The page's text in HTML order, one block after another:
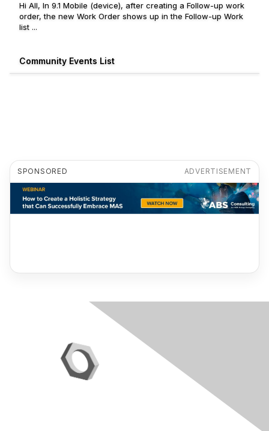
Hi All, In 9.1 Mobile (device), after creating a Follow-up work
order, the new Work Order shows up in the Follow-up Work
list ...
Community Events List
SPONSORED ADVERTISEMENT